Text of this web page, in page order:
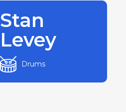
Stan
Levey
Drums